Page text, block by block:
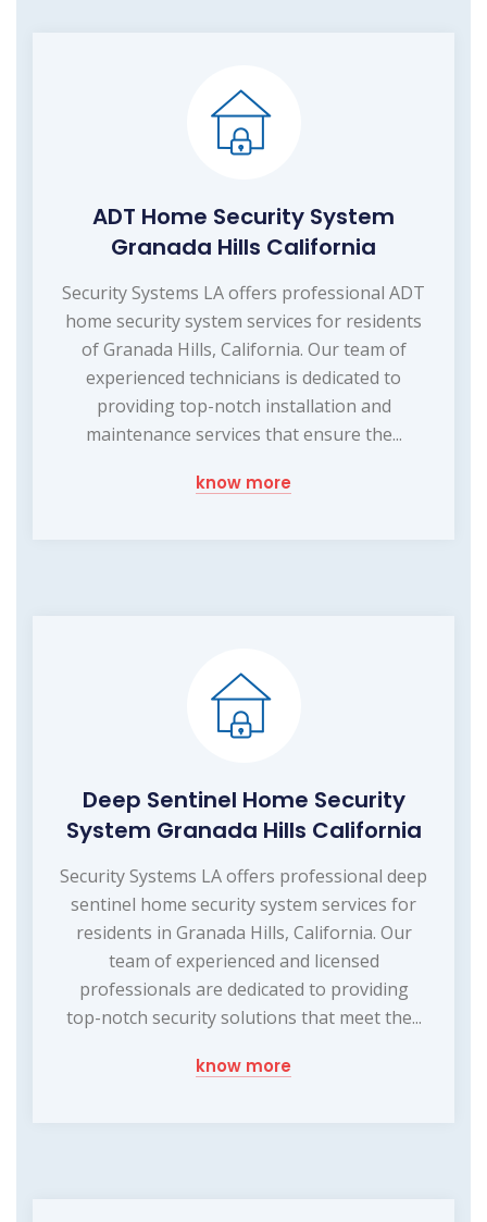
ADT Home Security System
Granada Hills California
Security Systems LA offers professional ADT
home security system services for residents
of Granada Hills, California. Our team of
experienced technicians is dedicated to
providing top-notch installation and
maintenance services that ensure the...
know more
Deep Sentinel Home Security
System Granada Hills California
Security Systems LA offers professional deep
sentinel home security system services for
residents in Granada Hills, California. Our
team of experienced and licensed
professionals are dedicated to providing
top-notch security solutions that meet the...
know more